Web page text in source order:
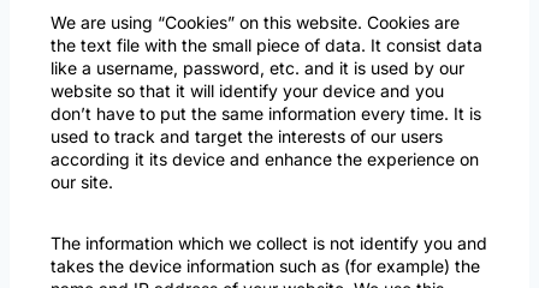
We are using “Cookies” on this website. Cookies are
the text file with the small piece of data. It consist data
like a username, password, etc. and it is used by our
website so that it will identify your device and you
don’t have to put the same information every time. It is
used to track and target the interests of our users
according it its device and enhance the experience on
our site.
The information which we collect is not identify you and
takes the device information such as (for example) the